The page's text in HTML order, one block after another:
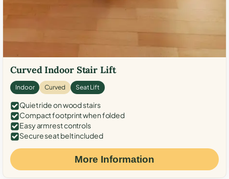
Curved Indoor Stair Lift
Indoor Curved Seat Lift
Quiet ride on wood stairs
Compact footprint when folded
Easy armrest controls
Secure seat belt included
More Information